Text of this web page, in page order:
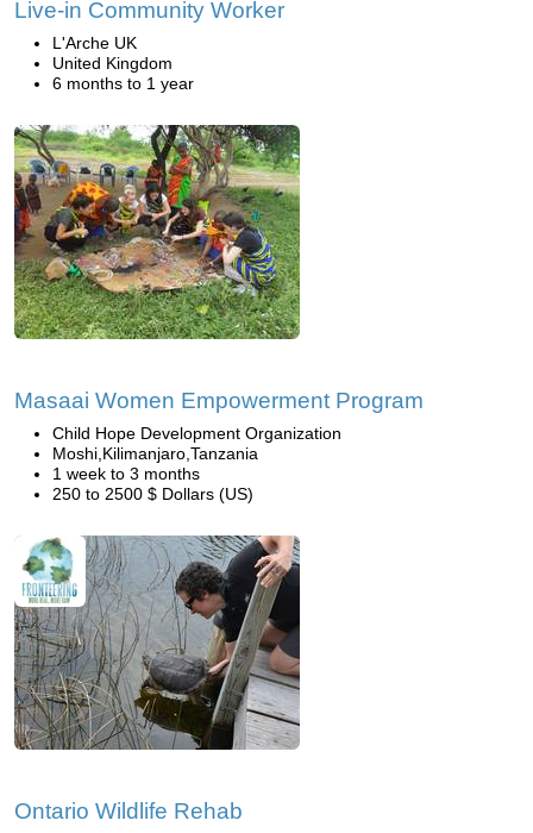
Live-in Community Worker
L'Arche UK
United Kingdom
6 months to 1 year
Masaai Women Empowerment Program
Child Hope Development Organization
Moshi,Kilimanjaro,Tanzania
1 week to 3 months
250 to 2500 $ Dollars (US)
Ontario Wildlife Rehab